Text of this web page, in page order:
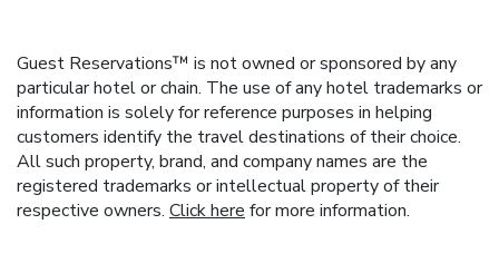
Guest Reservations™ is not owned or sponsored by any
particular hotel or chain. The use of any hotel trademarks or
information is solely for reference purposes in helping
customers identify the travel destinations of their choice.
All such property, brand, and company names are the
registered trademarks or intellectual property of their
respective owners. Click here for more information.